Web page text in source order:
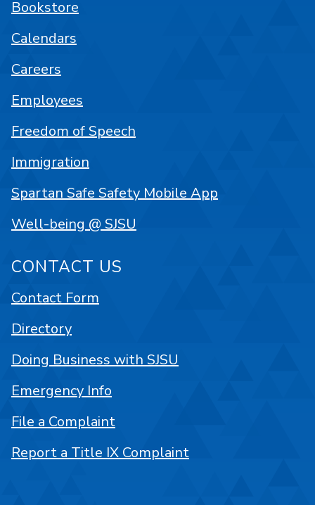
Bookstore
Calendars
Careers
Employees
Freedom of Speech
Immigration
Spartan Safe Safety Mobile App
Well-being @ SJSU
CONTACT US
Contact Form
Directory
Doing Business with SJSU
Emergency Info
File a Complaint
Report a Title IX Complaint